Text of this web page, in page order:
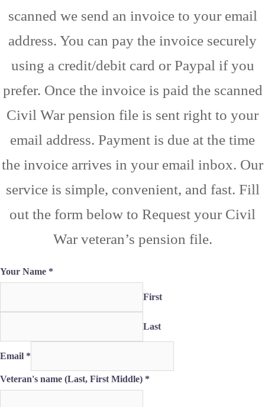
scanned we send an invoice to your email
address. You can pay the invoice securely
using a credit/debit card or Paypal if you
prefer. Once the invoice is paid the scanned
Civil War pension file is sent right to your
email address. Payment is due at the time
the invoice arrives in your email inbox. Our
service is simple, convenient, and fast. Fill
out the form below to Request your Civil
War veteran’s pension file.
Your Name *
First
Last
Email *
Veteran's name (Last, First Middle) *